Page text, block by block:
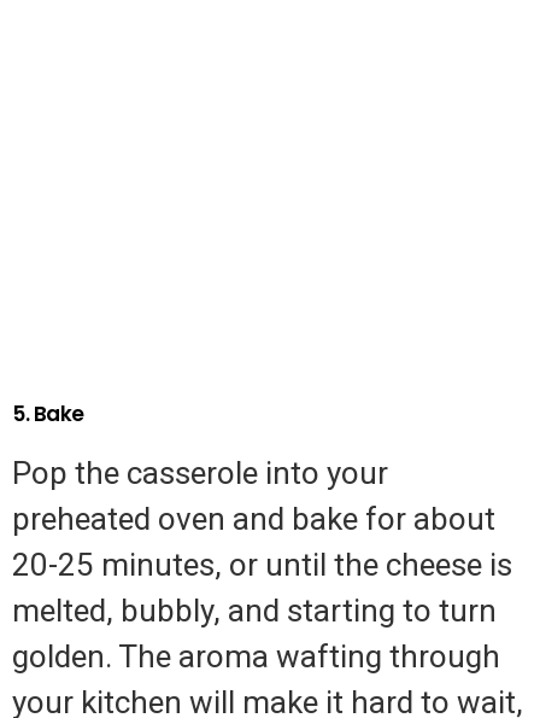
5. Bake
Pop the casserole into your
preheated oven and bake for about
20-25 minutes, or until the cheese is
melted, bubbly, and starting to turn
golden. The aroma wafting through
your kitchen will make it hard to wait,